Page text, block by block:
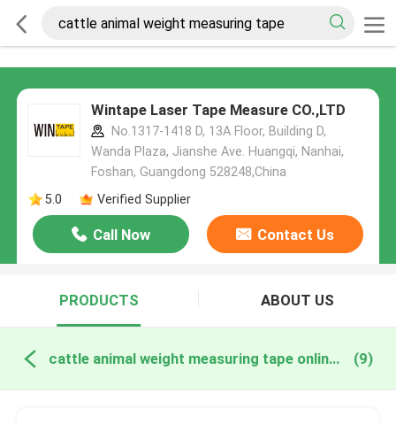
Wintape Laser Tape Measure CO.,LTD
No.1317-1418 D, 13A Floor, Building D,
Wanda Plaza, Jianshe Ave. Huangqi, Nanhai,
Foshan, Guangdong 528248,China
5.0
Verified Supplier
Call Now Contact Us
PRODUCTS ABOUT US
cattle animal weight measuring tape online manufacture (9)